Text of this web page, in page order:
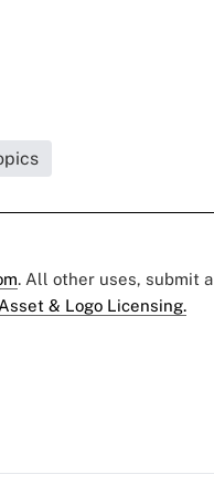
. All other uses, submit a
Asset & Logo Licensing.